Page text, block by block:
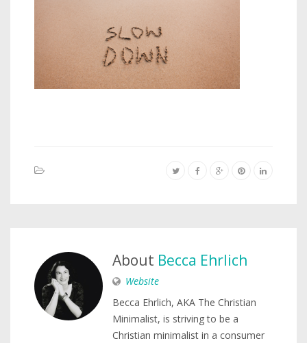
About Becca Ehrlich
Website
Becca Ehrlich, AKA The Christian
Minimalist, is striving to be a
Christian minimalist in a consumer